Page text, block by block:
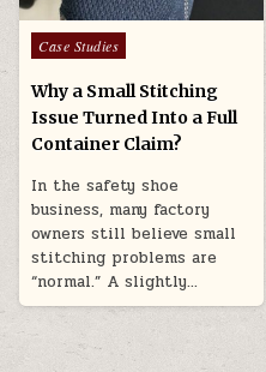
Posted in
Case Studies
Why a Small Stitching
Issue Turned Into a Full
Container Claim?
In the safety shoe
business, many factory
owners still believe small
stitching problems are
“normal.” A slightly…